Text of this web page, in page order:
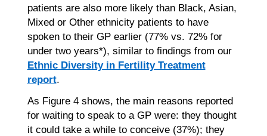
patients are also more likely than Black, Asian,
Mixed or Other ethnicity patients to have
spoken to their GP earlier (77% vs. 72% for
under two years*), similar to findings from our
Ethnic Diversity in Fertility Treatment
report.
As Figure 4 shows, the main reasons reported
for waiting to speak to a GP were: they thought
it could take a while to conceive (37%); they